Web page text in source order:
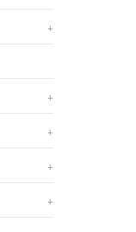
+
+
+
+
+